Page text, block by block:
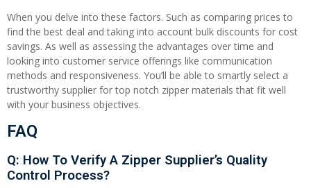
When you delve into these factors. Such as comparing prices to
find the best deal and taking into account bulk discounts for cost
savings. As well as assessing the advantages over time and
looking into customer service offerings like communication
methods and responsiveness. You’ll be able to smartly select a
trustworthy supplier for top notch zipper materials that fit well
with your business objectives.
FAQ
Q: How To Verify A Zipper Supplier’s Quality
Control Process?